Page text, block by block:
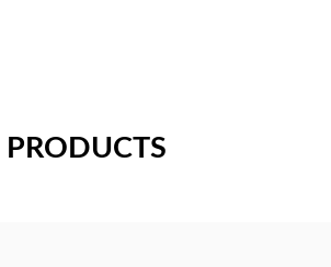
PRODUCTS